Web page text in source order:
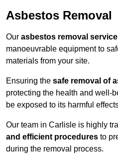
Asbestos Removal
Our asbestos removal service
manoeuvrable equipment to
materials from your site.
Ensuring the safe removal of
protecting the health and well-
be exposed to its harmful
Our team in Carlisle is highly
and efficient procedures to
during the removal process.